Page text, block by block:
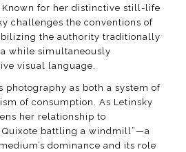
for her distinctive still-life
challenges the conventions of
the authority traditionally
while simultaneously
visual language.
photography as both a system of
of consumption. As Letinsky
her relationship to
Quixote battling a windmill”—a
dominance and its role